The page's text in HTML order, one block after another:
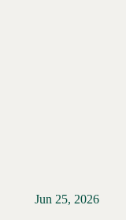
Jun 25, 2026